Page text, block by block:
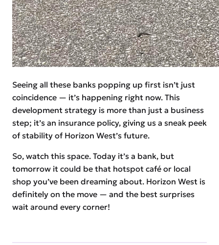
Seeing all these banks popping up first isn’t just
coincidence — it’s happening right now. This
development strategy is more than just a business
step; it’s an insurance policy, giving us a sneak peek
of stability of Horizon West’s future.
So, watch this space. Today it’s a bank, but
tomorrow it could be that hotspot café or local
shop you’ve been dreaming about. Horizon West is
definitely on the move — and the best surprises
wait around every corner!